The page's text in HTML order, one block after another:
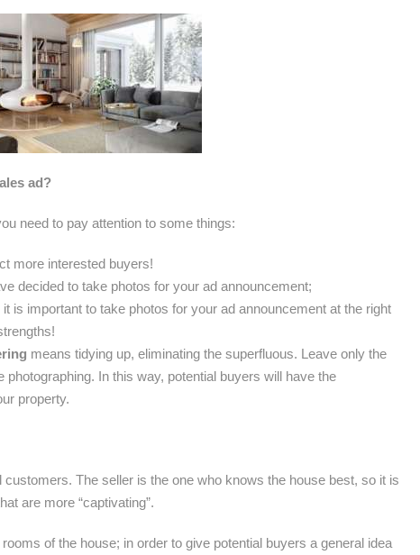
ad?
need to pay attention to some things:
more interested buyers!
decided to take photos for your ad announcement;
is important to take photos for your ad announcement at the right
means tidying up, eliminating the superfluous. Leave only the
photographing. In this way, potential buyers will have the
property.
The seller is the one who knows the house best, so it is
are more “captivating”.
of the house; in order to give potential buyers a general idea